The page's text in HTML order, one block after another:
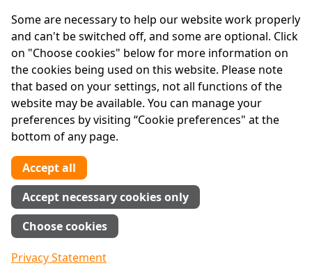
The hyperbole and exaggeration surrounding the
"down low" has taken the public health debate in a
counterproductive direction. It has spread
paranoia and pushed a much-needed discussion
about bisexual behavior further underground.
Moreover, it has kept the country from focusing
on the long-neglected connection between H.I.V.
and the prison system, where infection rates are
high and unprotected sex among male inmates is
far more common than prison officials care to
admit. Men who have sex with men in prison pose
an enormous threat to women when they return
Some are necessary to help our website work properly
and can't be switched off, and some are optional. Click
on "Choose cookies" below for more information on
the cookies being used on this website. Please note
that based on your settings, not all functions of the
website may be available. You can manage your
preferences by visiting “Cookie preferences" at the
bottom of any page.
Accept all
Accept necessary cookies only
Choose cookies
Privacy Statement